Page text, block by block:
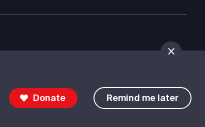
Donate Remind me later